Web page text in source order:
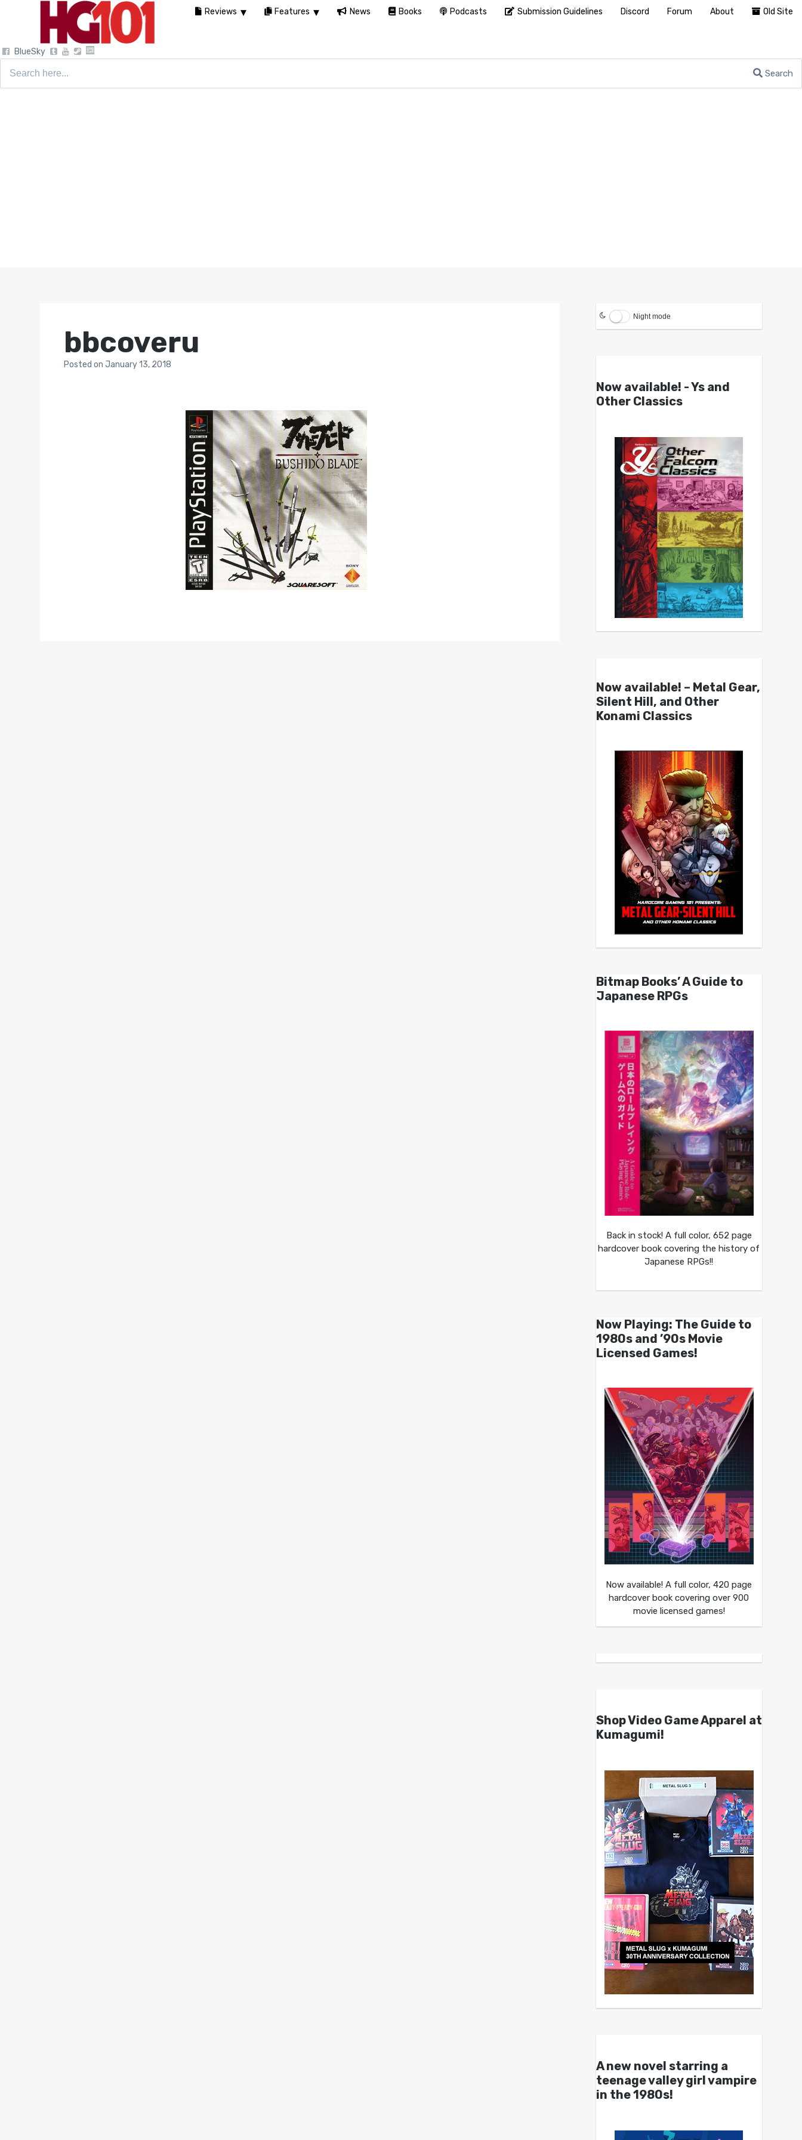
BlueSky
Search
bbcoveru
Postedon January 13, 2018
Night mode
Now available! - Ys and
Other Classics
Now available! – Metal Gear,
Silent Hill, and Other
Konami Classics
Bitmap Books’ A Guide to
Japanese RPGs
Back in stock! A full color, 652 page
hardcover book covering the history of
Japanese RPGs!!
Now Playing: The Guide to
1980s and ’90s Movie
Licensed Games!
Now available! A full color, 420 page
hardcover book covering over 900
movie licensed games!
Shop Video Game Apparel at
Kumagumi!
A new novel starring a
teenage valley girl vampire
in the 1980s!
Reviews Features News Books Podcasts Submission Guidelines Discord Forum About Old Site